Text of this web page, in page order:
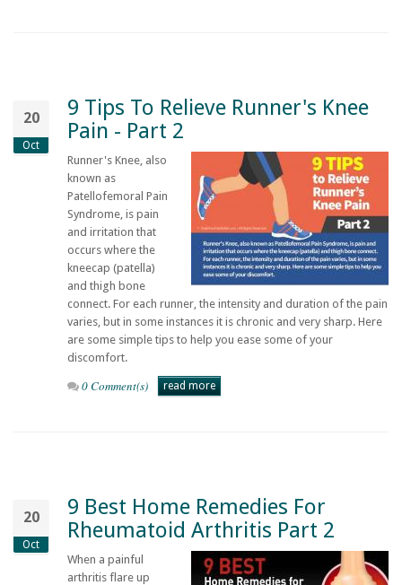
20
Oct
9 Tips To Relieve Runner's Knee
Pain - Part 2
Runner's Knee, also
known as
Patellofemoral Pain
Syndrome, is pain
and irritation that
occurs where the
kneecap (patella)
and thigh bone
connect. For each runner, the intensity and duration of the pain
varies, but in some instances it is chronic and very sharp. Here
are some simple tips to help you ease some of your
discomfort.
0 Comment(s) read more
20
Oct
9 Best Home Remedies For
Rheumatoid Arthritis Part 2
When a painful
arthritis flare up